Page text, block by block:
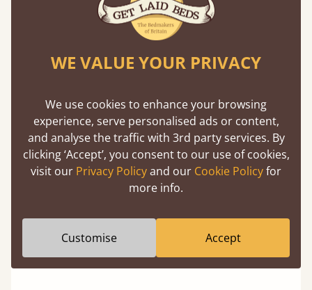
Each bed lovingly made to order with a focus
on quality and speed. Delivered worldwide in
Eco-Friendly Wood
Our softwoods are always sourced from
responsibly managed forests that meet strict
sustainability standards.
WE VALUE YOUR PRIVACY
We use cookies to enhance your browsing
experience, serve personalised ads or content,
and analyse the traffic with 3rd party services. By
clicking ‘Accept’, you consent to our use of cookies,
visit our Privacy Policyand our Cookie Policyfor
more info.
Customise Accept